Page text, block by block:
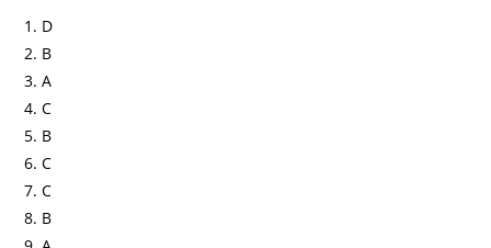
1. D
2. B
3. A
4. C
5. B
6. C
7. C
8. B